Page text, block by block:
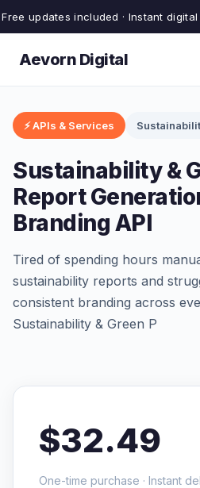
Free updates included · Instant digital
Aevorn Digital
⚡ APIs & Services
Sustainability &
Report
Branding API
Tired of spending hours
sustainability reports and
consistent branding across
Sustainability & Green P
$32.49
One-time purchase · Instant